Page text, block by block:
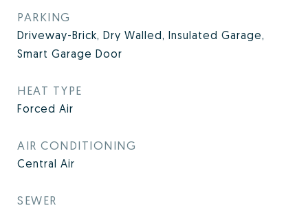
PARKING
Driveway-Brick, Dry Walled, Insulated Garage,
Smart Garage Door
HEAT TYPE
Forced Air
AIR CONDITIONING
Central Air
SEWER